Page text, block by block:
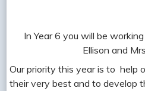
In Year 6 you will be
Ellison and
Our priority this year is to help
their very best and to develop